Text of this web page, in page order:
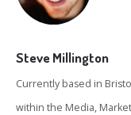
Steve Millington
Currently based in
within the Media,